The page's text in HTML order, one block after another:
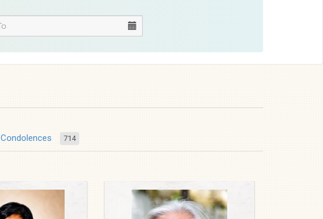
Condolences 714